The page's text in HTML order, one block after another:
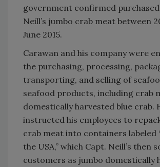
government confirmed
Neill’s jumbo crab meat between
June 2015.
Carawan and his company were
the purchasing, processing,
transporting, and selling of
seafood products, including crab
domestically harvested blue crab.
instructed his employees to
crab meat into containers labeled
the USA,” which Capt. Neill’s then
customers as jumbo domestically